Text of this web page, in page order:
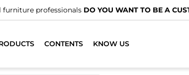
furniture professionals DO YOU WANT TO BE A
CONTENTS KNOW US